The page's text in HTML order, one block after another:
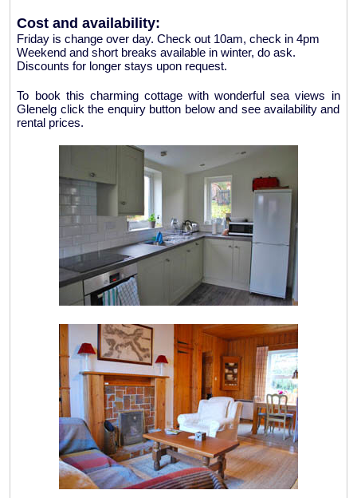
Cost and availability:
Friday is change over day. Check out 10am, check in 4pm
Weekend and short breaks available in winter, do ask.
Discounts for longer stays upon request.
To book this charming cottage with wonderful sea views in
Glenelg click the enquiry button below and see availability and
rental prices.